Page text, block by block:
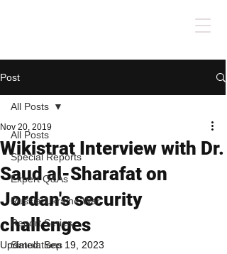
Post
All Posts
Special Reports
Expert Q&As
Russia-Ukraine War
Report Series
Simulations
All Posts
Wikistrat Interview with Dr.
Saud al-Sharafat on
Jordan's security
challenges
Nov 20, 2019
Updated:Sep 19, 2023